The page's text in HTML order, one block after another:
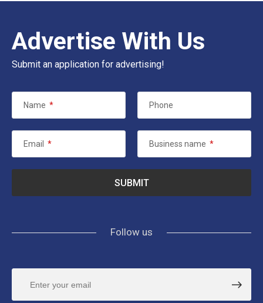
Advertise With Us
Submit an application for advertising!
Name * Phone
Email * Business name *
Follow us